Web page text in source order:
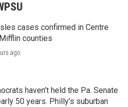
cases confirmed in Centre
counties
ago
haven’t held the Pa. Senate
50 years. Philly’s suburban